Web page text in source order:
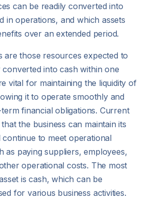
can be readily converted into
in operations, and which assets
over an extended period.
are those resources expected to
into cash within one
vital for maintaining the liquidity of
it to operate smoothly and
financial obligations. Current
the business can maintain its
to meet operational
as paying suppliers, employees,
operational costs. The most
is cash, which can be
for various business activities.